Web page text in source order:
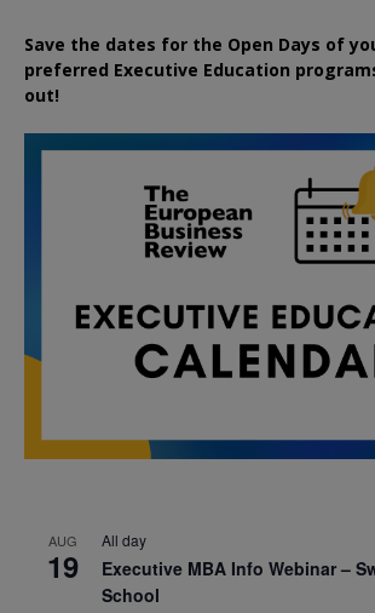
Save the dates for the Open Days of
preferred Executive Education
out!
AUG
19
All day
Executive MBA Info Webinar –
School